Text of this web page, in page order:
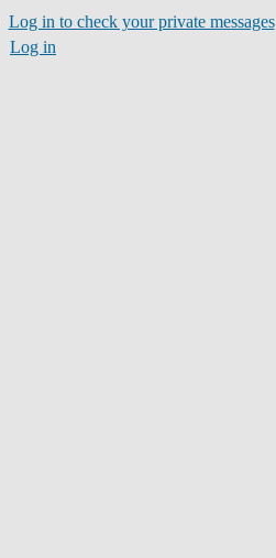
Log in to check your private messages
Log in